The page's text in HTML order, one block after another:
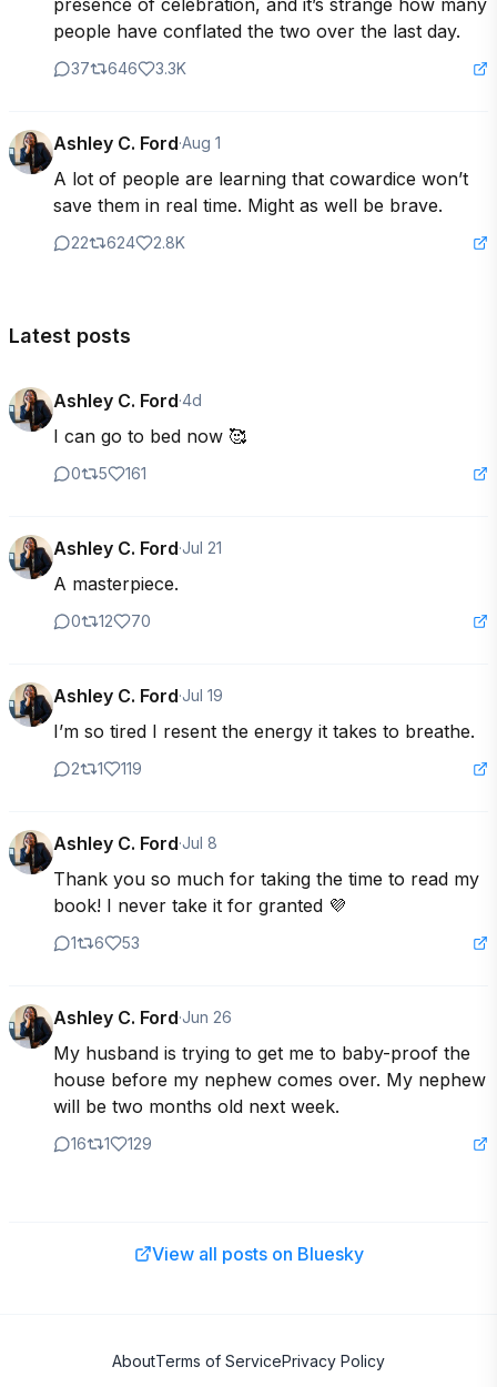
presence of celebration, and it’s strange how many
people have conflated the two over the last day.
37 646 3.3K
Ashley C. Ford·Aug 1
A lot of people are learning that cowardice won’t
save them in real time. Might as well be brave.
22 624 2.8K
Latest posts
Ashley C. Ford·4d
I can go to bed now 🥰
0 5 161
Ashley C. Ford·Jul 21
A masterpiece.
0 12 70
Ashley C. Ford·Jul 19
I’m so tired I resent the energy it takes to breathe.
2 1 119
Ashley C. Ford·Jul 8
Thank you so much for taking the time to read my
book! I never take it for granted 💜
1 6 53
Ashley C. Ford·Jun 26
My husband is trying to get me to baby-proof the
house before my nephew comes over. My nephew
will be two months old next week.
16 1 129
View all posts on Bluesky
AboutTerms of ServicePrivacy Policy